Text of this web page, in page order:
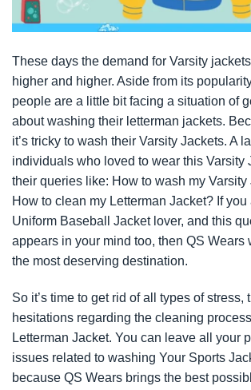
These days the demand for Varsity
higher and higher. Aside from its
people are a little bit facing a situation of
about washing their letterman jackets.
it’s tricky to wash their Varsity Jackets. A
individuals who loved to wear this Varsity
their queries like: How to wash my Varsity
How to clean my Letterman Jacket? If you
Uniform Baseball Jacket lover, and this
appears in your mind too, then QS Wears
the most deserving destination.
So it’s time to get rid of all types of stress,
hesitations regarding the cleaning
Letterman Jacket. You can leave all your
issues related to washing Your Sports
because QS Wears brings the best